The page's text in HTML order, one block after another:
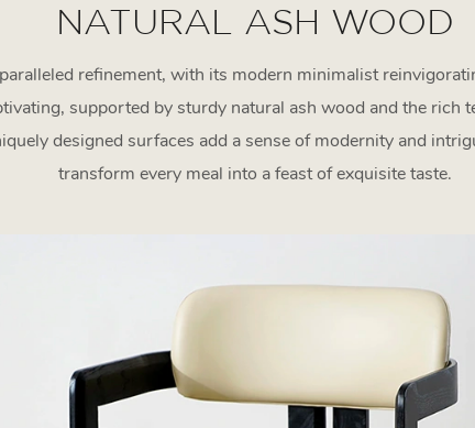
NATURAL ASH WOOD
refinement, with its modern minimalist
supported by sturdy natural ash wood and the rich
designed surfaces add a sense of modernity and
transform every meal into a feast of exquisite taste.